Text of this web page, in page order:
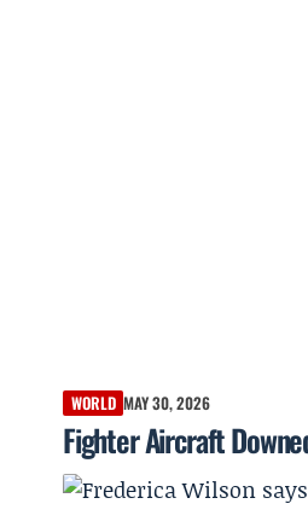
WORLD MAY 30, 2026
Fighter Aircraft